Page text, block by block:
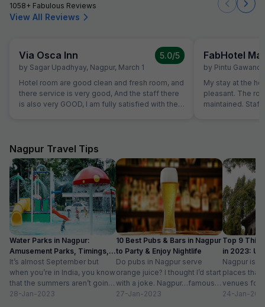
1058+ Fabulous Reviews
View All Reviews
Via Osca Inn
by Sagar Upadhyay, Nagpur, March 1
5.0/5
Hotel room are good clean and fresh room, and
there service is very good, And the staff there
is also very GOOD, I am fully satisfied with their
FabHotel
by Pintu
My stay at the
pleasant. The
maintained.
Nagpur Travel Tips
Water Parks in Nagpur:
Amusement Parks, Timings,
Entry Fee
It’s almost September but
when you’re in India, you know
that the summers aren’t going
to go anywhere, anytime
28-Jan-2023
10 Best Pubs & Bars in Nagpur
to Party & Enjoy Nightlife
Do pubs in Nagpur serve
orange juice? I thought I’d start
with a joke. Nagpur…famous
for oranges…non-alcoholic
27-Jan-2023
Top 9
in 2023:
list
Nagpur is
places that
venues for
in a host of
24-Jan-